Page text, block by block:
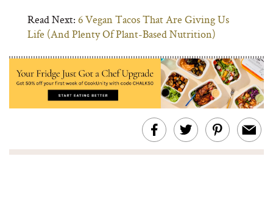
Read Next: 6 Vegan Tacos That Are Giving Us
Life (And Plenty Of Plant-Based Nutrition)